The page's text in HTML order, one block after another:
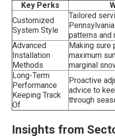
Key Perks
Customized
System Style
Tailored
patterns and
Advanced
Installation
Methods
Making sure
maximum
marginal
Long-Term
Performance
Keeping Track
Of
Proactive
advice to
through
Insights from